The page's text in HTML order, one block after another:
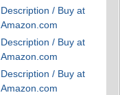
Description / Buy at
Amazon.com
Description / Buy at
Amazon.com
Description / Buy at
Amazon.com